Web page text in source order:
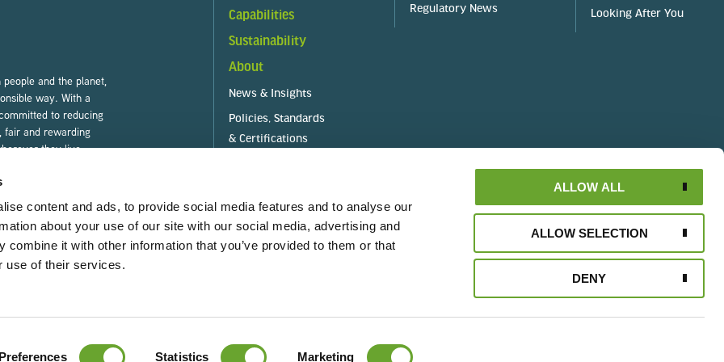
content and ads, to provide social media features and to analyse our
about your use of our site with our social media, advertising and
combine it with other information that you’ve provided to them or that
use of their services.
Preferences Statistics Marketing
ALLOW ALL
ALLOW SELECTION
DENY
and the planet,
way. With a
to reducing
fair and rewarding
they live.
Capabilities
Sustainability
About
News & Insights
Policies, Standards
& Certifications
Regulatory News Looking After You
T & C (Purchase)
TREATT and Treatt Droplet logo are Registered Trade Marks of Treatt Plc
Copyright © 2026